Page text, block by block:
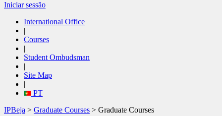
Iniciar sessão
International Office
|
Courses
|
Student Ombudsman
|
Site Map
|
PT
IPBeja > Graduate Courses > Graduate Courses